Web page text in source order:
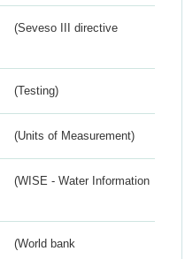
(Seveso III directive
(Testing)
(Units of Measurement)
(WISE - Water Information
(World bank